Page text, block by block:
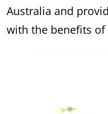
Australia and
with the benefits of